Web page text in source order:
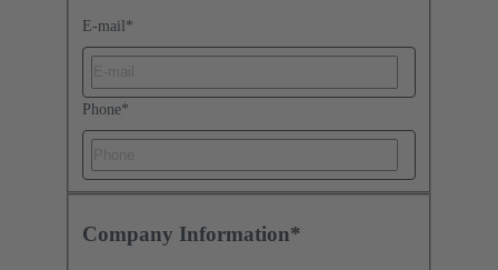
E-mail *
Phone*
Company Information*